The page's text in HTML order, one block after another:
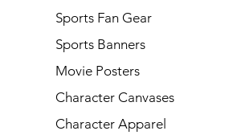
Sports Fan Gear
Sports Banners
Movie Posters
Character Canvases
Character Apparel